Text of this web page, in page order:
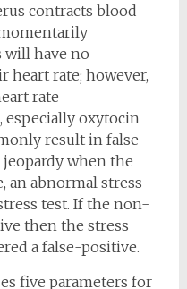
contracts blood
will have no
heart rate; however,
rate
especially oxytocin
result in false-
when the
an abnormal stress
test. If the non-
then the stress
a false-positive.
five parameters for